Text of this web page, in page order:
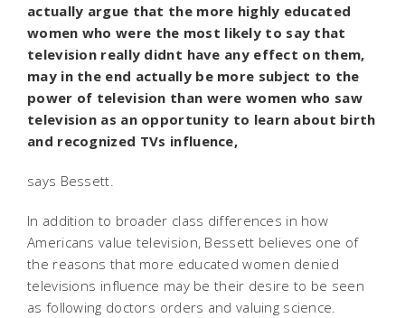
actually argue that the more highly educated
women who were the most likely to say that
television really didnt have any effect on them,
may in the end actually be more subject to the
power of television than were women who saw
television as an opportunity to learn about birth
and recognized TVs influence,
says Bessett.
In addition to broader class differences in how
Americans value television, Bessett believes one of
the reasons that more educated women denied
televisions influence may be their desire to be seen
as following doctors orders and valuing science.